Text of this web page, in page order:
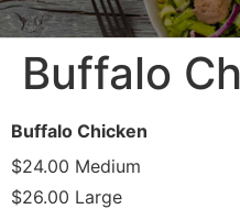
Buffalo
Buffalo Chicken
$24.00 Medium
$26.00 Large